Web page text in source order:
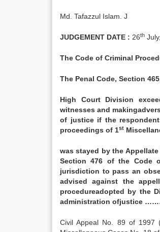
Md. Tafazzul Islam. J
JUDGEMENT DATE : 26th
The Code of Criminal
The Penal Code, Section
High Court Division
witnesses and
of justice if the
proceedings of 1st
was stayed by the
Section 476 of the Code
jurisdiction to pass an
advised against the
procedureadopted by the
administration ofjustice
Civil Appeal No. 89 of 1997